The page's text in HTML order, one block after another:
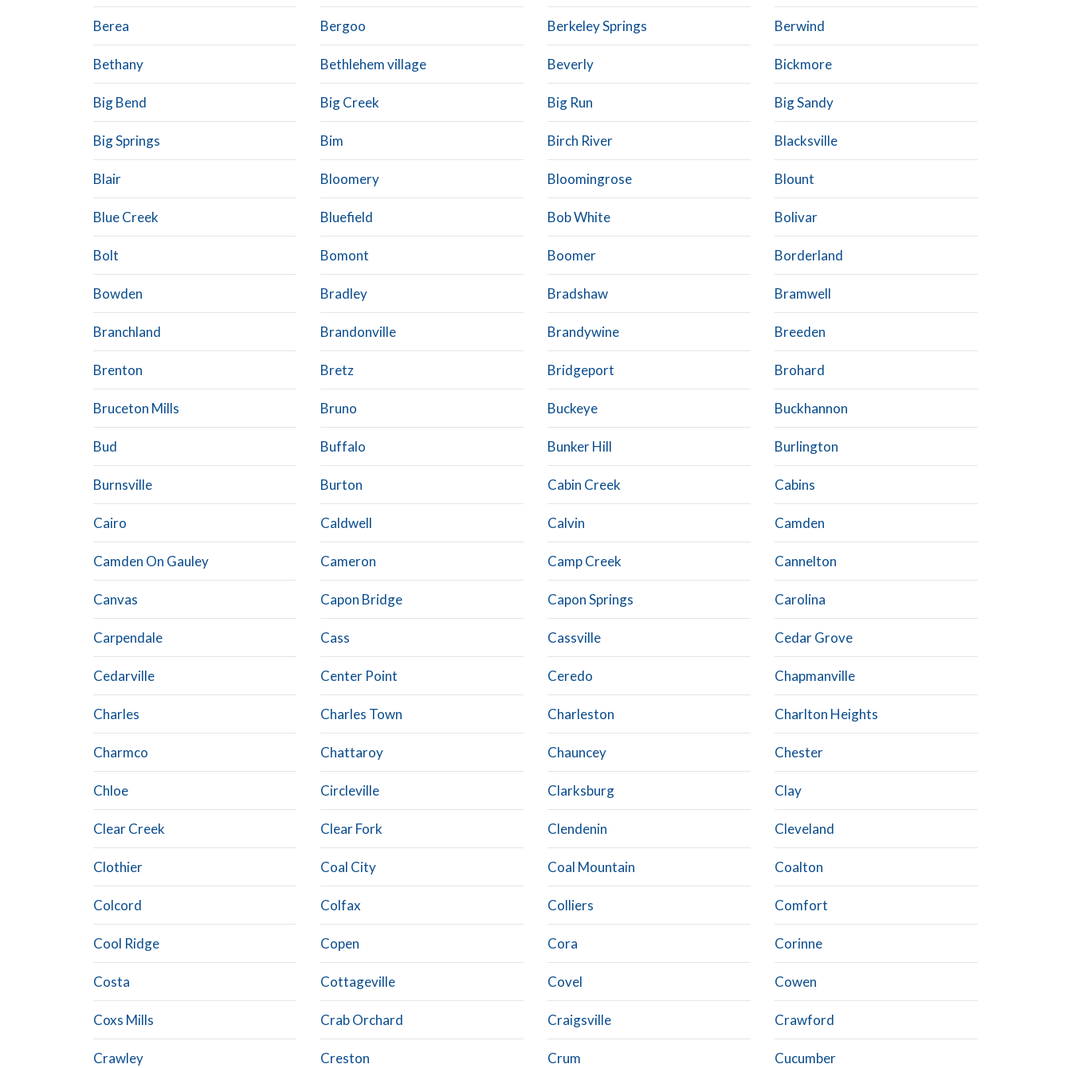
Berea Bergoo Berkeley Springs Berwind
Bethany Bethlehem village Beverly Bickmore
Big Bend Big Creek Big Run Big Sandy
Big Springs Bim Birch River Blacksville
Blair Bloomery Bloomingrose Blount
Blue Creek Bluefield Bob White Bolivar
Bolt Bomont Boomer Borderland
Bowden Bradley Bradshaw Bramwell
Branchland Brandonville Brandywine Breeden
Brenton Bretz Bridgeport Brohard
Bruceton Mills Bruno Buckeye Buckhannon
Bud Buffalo Bunker Hill Burlington
Burnsville Burton Cabin Creek Cabins
Cairo Caldwell Calvin Camden
Camden On Gauley Cameron Camp Creek Cannelton
Canvas Capon Bridge Capon Springs Carolina
Carpendale Cass Cassville Cedar Grove
Cedarville Center Point Ceredo Chapmanville
Charles Charles Town Charleston Charlton Heights
Charmco Chattaroy Chauncey Chester
Chloe Circleville Clarksburg Clay
Clear Creek Clear Fork Clendenin Cleveland
Clothier Coal City Coal Mountain Coalton
Colcord Colfax Colliers Comfort
Cool Ridge Copen Cora Corinne
Costa Cottageville Covel Cowen
Coxs Mills Crab Orchard Craigsville Crawford
Crawley Creston Crum Cucumber